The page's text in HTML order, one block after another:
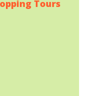
Tours